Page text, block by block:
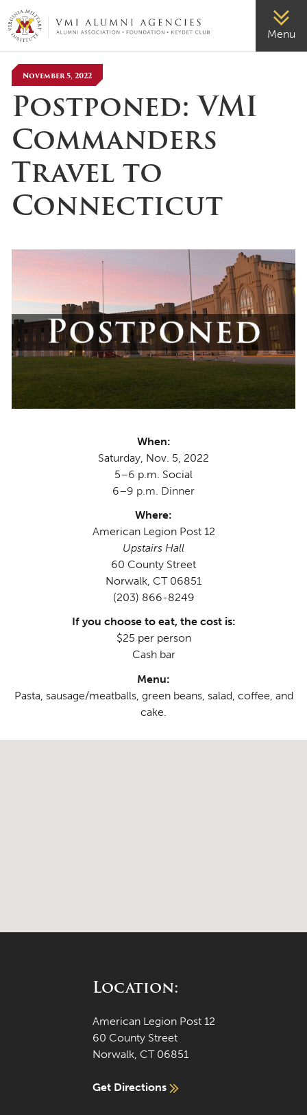
VMI-ALUMNI Menu
November 5, 2022
Postponed: VMI
Commanders
Travel to
Connecticut
When:
Saturday, Nov. 5, 2022
5–6 p.m. Social
6–9 p.m. Dinner
Where:
American Legion Post 12
Upstairs Hall
60 County Street
Norwalk, CT 06851
(203) 866-8249
If you choose to eat, the cost is:
$25 per person
Cash bar
Menu:
Pasta, sausage/meatballs, green beans, salad, coffee, and
cake.
Location:
American Legion Post 12
60 County Street
Norwalk, CT 06851
Get Directions